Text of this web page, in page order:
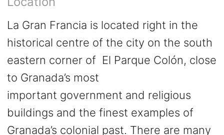
La Gran Francia is located right in the
historical centre of the city on the south
eastern corner of El Parque Colón, close
to Granada’s most
important government and religious
buildings and the finest examples of
Granada’s colonial past. There are many